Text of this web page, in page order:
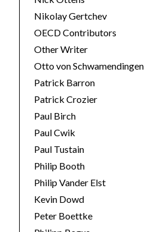
Nikolay Gertchev
OECD Contributors
Other Writer
Otto von Schwamendingen
Patrick Barron
Patrick Crozier
Paul Birch
Paul Cwik
Paul Tustain
Philip Booth
Philip Vander Elst
Kevin Dowd
Peter Boettke